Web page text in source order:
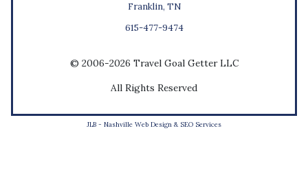
Franklin, TN
615-477-9474
© 2006-2026 Travel Goal Getter LLC
All Rights Reserved
JLB - Nashville Web Design & SEO Services